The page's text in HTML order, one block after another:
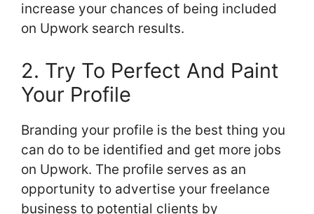
increase your chances of being included
on Upwork search results.
2. Try To Perfect And Paint
Your Profile
Branding your profile is the best thing you
can do to be identified and get more jobs
on Upwork. The profile serves as an
opportunity to advertise your freelance
business to potential clients by